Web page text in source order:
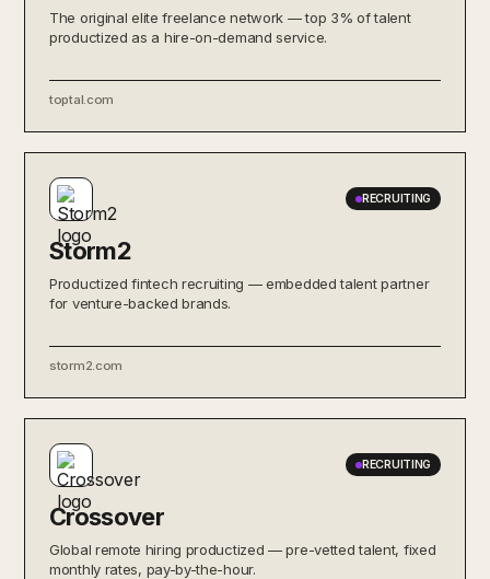
The original elite freelance network — top 3% of talent
productized as a hire-on-demand service.
toptal.com
RECRUITING
Storm2
Productized fintech recruiting — embedded talent partner
for venture-backed brands.
storm2.com
RECRUITING
Crossover
Global remote hiring productized — pre-vetted talent, fixed
monthly rates, pay-by-the-hour.